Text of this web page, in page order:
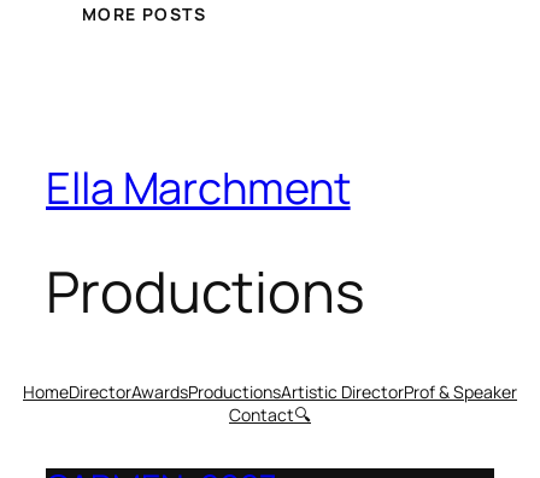
MORE POSTS
Ella Marchment
Productions
HomeDirectorAwardsProductionsArtistic DirectorProf & Speaker
Contact🔍